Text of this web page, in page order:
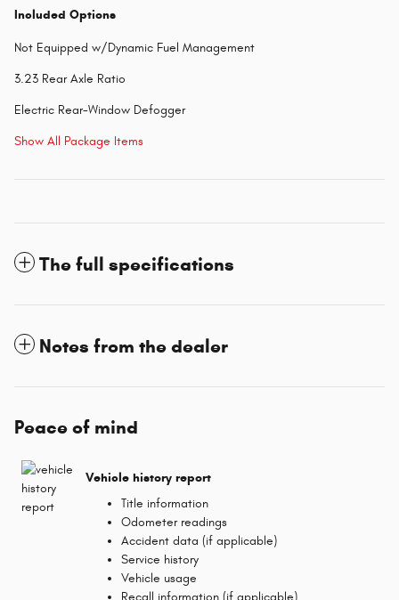
Included Options
Not Equipped w/Dynamic Fuel Management
3.23 Rear Axle Ratio
Electric Rear-Window Defogger
Show All Package Items
The full specifications
Notes from the dealer
Peace of mind
Vehicle history report
Title information
Odometer readings
Accident data (if applicable)
Service history
Vehicle usage